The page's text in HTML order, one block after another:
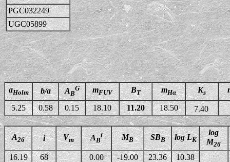
PGC032249
UGC05899
aHolm b/a AB
G mFUV BT mHα Ks
5.25 0.58 0.15 18.10 11.20 18.50 7.40
A26 i Vm AB
i MB SBB log LK
log
M26
16.19 68 0.00 -19.00 23.36 10.38